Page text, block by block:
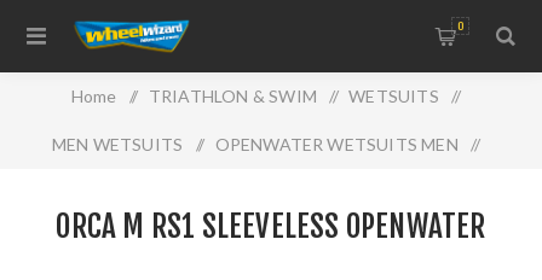
0
Home / TRIATHLON & SWIM / WETSUITS /
MEN WETSUITS / OPENWATER WETSUITS MEN /
ORCA M RS1 SLEEVELESS OPENWATER